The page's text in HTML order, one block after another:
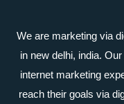
We are marketing via
in new delhi, india.
internet marketing
reach their goals via